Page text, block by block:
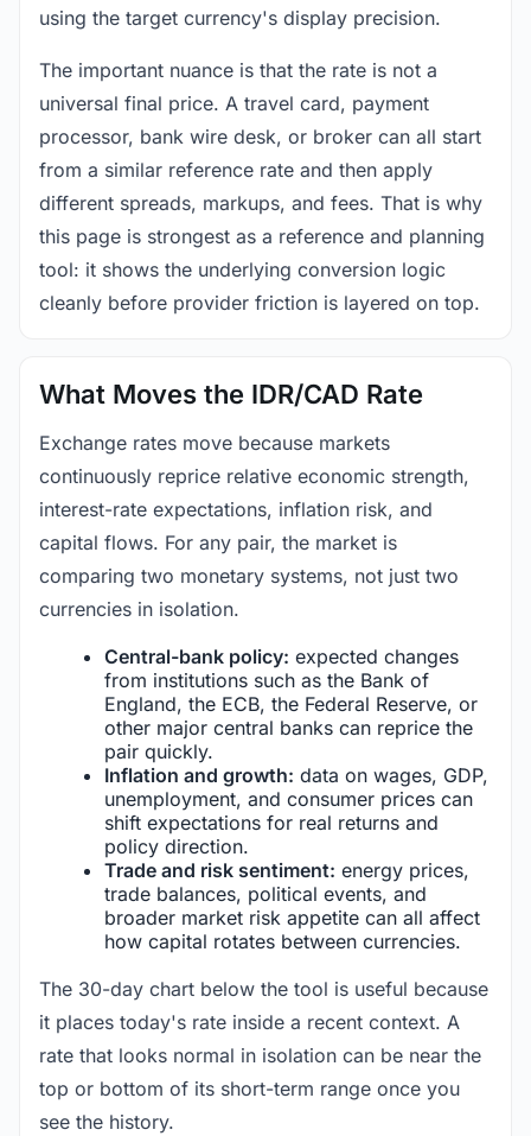
using the target currency's display precision.
The important nuance is that the rate is not a
universal final price. A travel card, payment
processor, bank wire desk, or broker can all start
from a similar reference rate and then apply
different spreads, markups, and fees. That is why
this page is strongest as a reference and planning
tool: it shows the underlying conversion logic
cleanly before provider friction is layered on top.
What Moves the IDR/CAD Rate
Exchange rates move because markets
continuously reprice relative economic strength,
interest-rate expectations, inflation risk, and
capital flows. For any pair, the market is
comparing two monetary systems, not just two
currencies in isolation.
Central-bank policy: expected changes
from institutions such as the Bank of
England, the ECB, the Federal Reserve, or
other major central banks can reprice the
pair quickly.
Inflation and growth: data on wages, GDP,
unemployment, and consumer prices can
shift expectations for real returns and
policy direction.
Trade and risk sentiment: energy prices,
trade balances, political events, and
broader market risk appetite can all affect
how capital rotates between currencies.
The 30-day chart below the tool is useful because
it places today's rate inside a recent context. A
rate that looks normal in isolation can be near the
top or bottom of its short-term range once you
see the history.